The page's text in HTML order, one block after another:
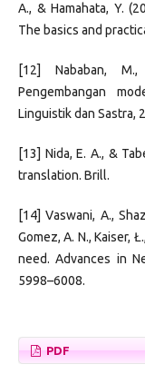
A., & Hamahata, Y.
The basics and
[12] Nababan,
Pengembangan
Linguistik dan Sastra,
[13] Nida, E. A., &
translation. Brill.
[14] Vaswani, A.,
Gomez, A. N., Kaiser,
need. Advances in
5998–6008.
PDF